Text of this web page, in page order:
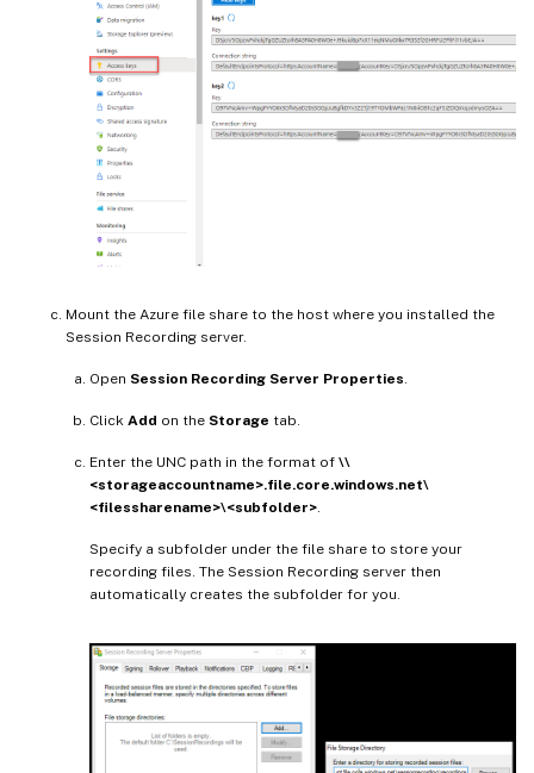
Mount the Azure file share to the host where you installed the
Session Recording server.
Open Session Recording Server Properties
Click Add on the Storage tab.
Enter the UNC path in the format of \\
<storageaccountname>.file.core.windows.net\
<filessharename>\<subfolder>
Specify a subfolder under the file share to store your
recording files. The Session Recording server then
automatically creates the subfolder for you.